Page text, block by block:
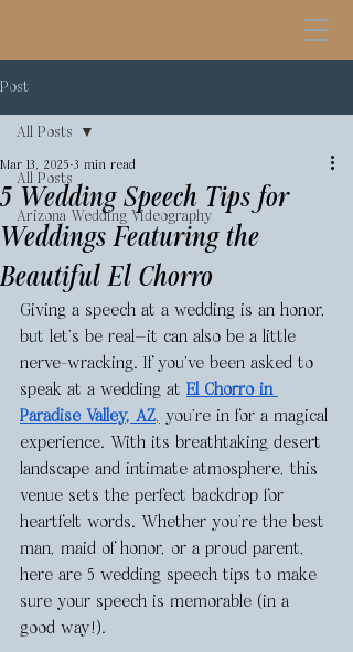
Post
All Posts
Arizona Wedding Videography
All Posts
5 Wedding Speech Tips for
Weddings Featuring the
Beautiful El Chorro
Mar 13, 2025 3 min read
Giving a speech at a wedding is an honor,
but let’s be real—it can also be a little
nerve-wracking. If you’ve been asked to
speak at a wedding at El Chorro in
Paradise Valley, AZ you’re in for a magical
experience. With its breathtaking desert
landscape and intimate atmosphere, this
venue sets the perfect backdrop for
heartfelt words. Whether you're the best
man, maid of honor, or a proud parent,
here are 5 wedding speech tips to make
sure your speech is memorable (in a
good way!).